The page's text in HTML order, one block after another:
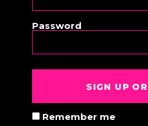
Password
SIGN UP
Remember me